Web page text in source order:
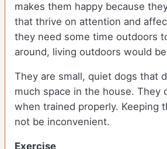
makes them happy because
that thrive on attention and
they need some time outdoors
around, living outdoors would
They are small, quiet dogs that
much space in the house. They
when trained properly. Keeping
not be inconvenient.
Exercise